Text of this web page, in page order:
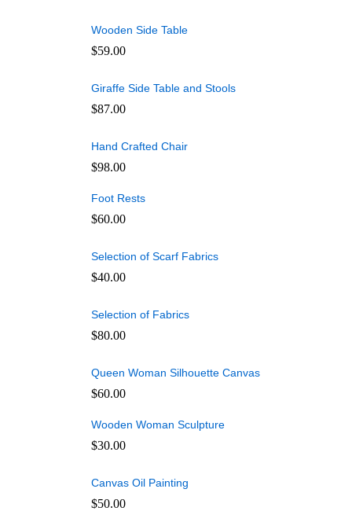
Wooden Side Table
$59.00
Giraffe Side Table and Stools
$87.00
Hand Crafted Chair
$98.00
Foot Rests
$60.00
Selection of Scarf Fabrics
$40.00
Selection of Fabrics
$80.00
Queen Woman Silhouette Canvas
$60.00
Wooden Woman Sculpture
$30.00
Canvas Oil Painting
$50.00